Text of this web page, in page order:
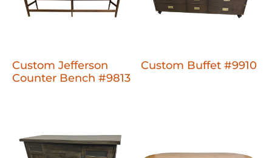
Custom Jefferson
Counter Bench #9813
Custom Buffet #9910